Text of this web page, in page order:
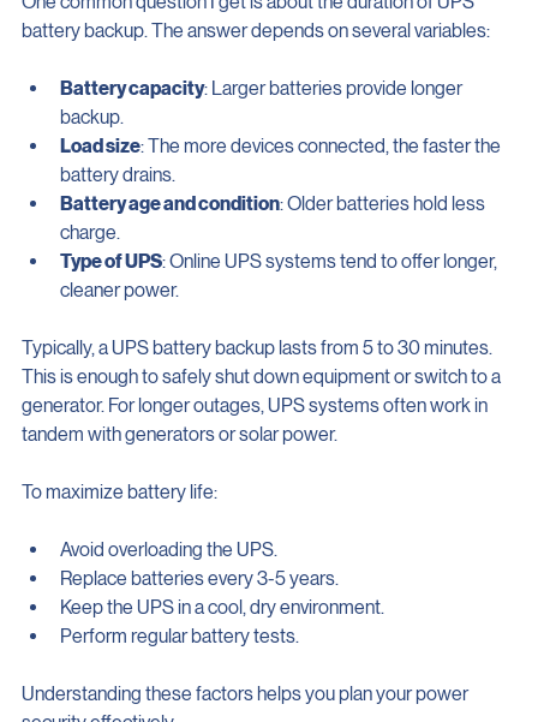
One common question I get is about the duration of UPS
Battery capacity
backup.
Load size: The more devices connected, the faster the
battery drains.
Battery age and condition
charge.
Type of UPS: Online UPS systems tend to offer longer,
Typically, a UPS battery backup lasts from 5 to 30 minutes.
This is enough to safely shut down equipment or switch to a
generator. For longer outages, UPS systems often work in
Avoid overloading the UPS.
Replace batteries every 3-5 years.
Keep the UPS in a cool, dry environment.